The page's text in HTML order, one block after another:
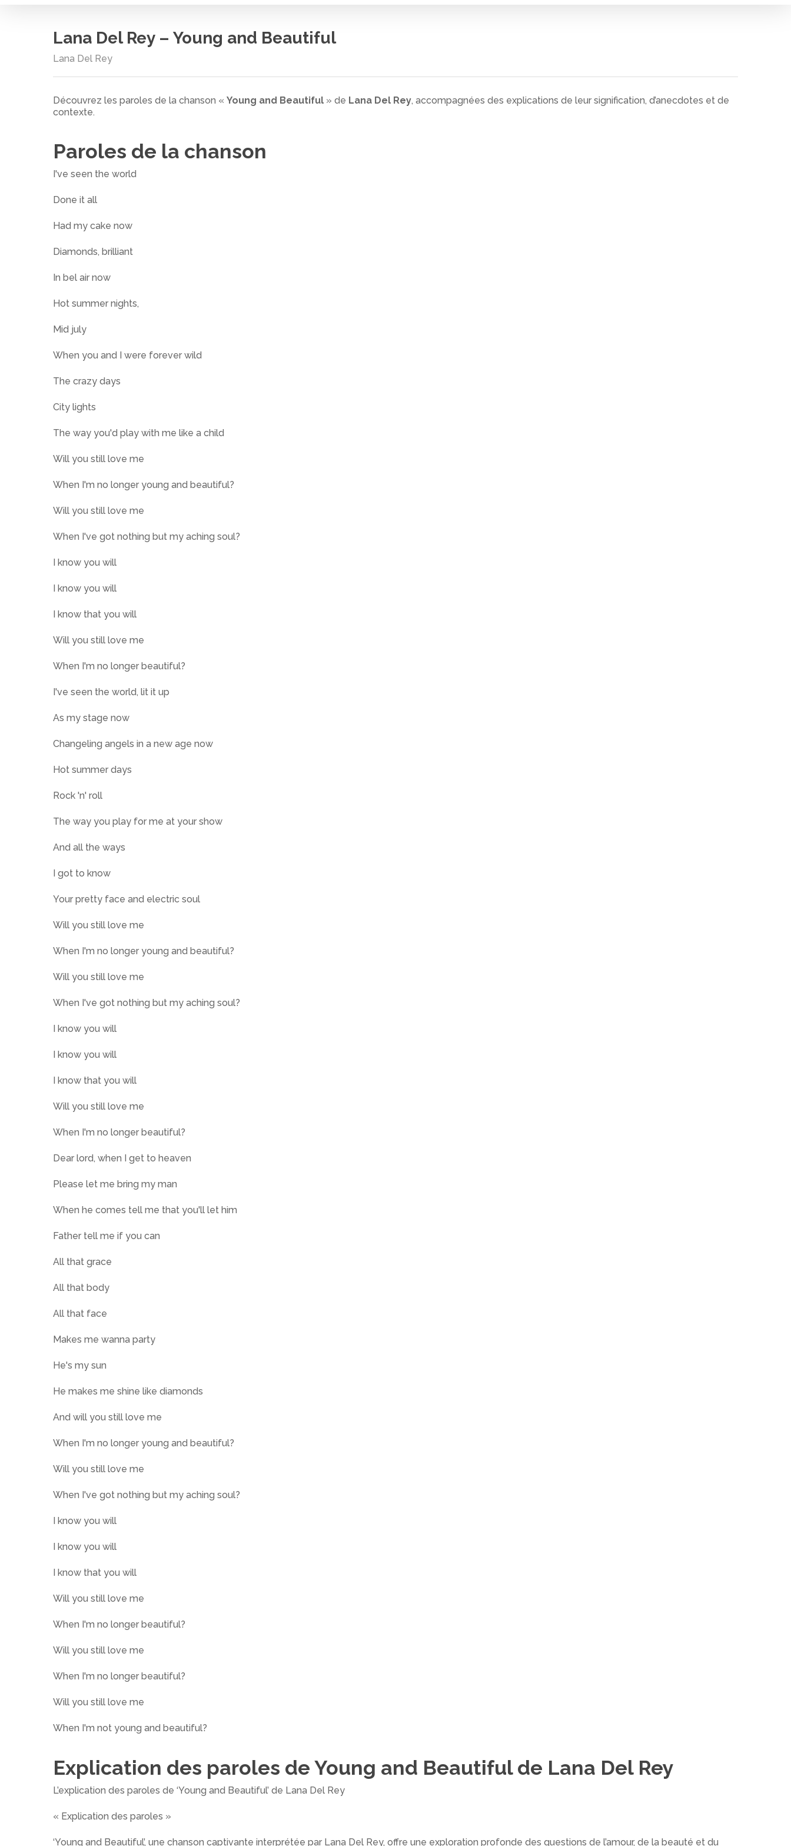
Lana Del Rey – Young and Beautiful
Lana Del Rey
Découvrez les paroles de la chanson « Young and Beautiful » de Lana Del Rey, accompagnées des explications de leur signification, d’anecdotes et de
contexte.
Paroles de la chanson
I've seen the world
Done it all
Had my cake now
Diamonds, brilliant
In bel air now
Hot summer nights,
Mid july
When you and I were forever wild
The crazy days
City lights
The way you'd play with me like a child
Will you still love me
When I'm no longer young and beautiful?
Will you still love me
When I've got nothing but my aching soul?
I know you will
I know you will
I know that you will
Will you still love me
When I'm no longer beautiful?
I've seen the world, lit it up
As my stage now
Changeling angels in a new age now
Hot summer days
Rock 'n' roll
The way you play for me at your show
And all the ways
I got to know
Your pretty face and electric soul
Will you still love me
When I'm no longer young and beautiful?
Will you still love me
When I've got nothing but my aching soul?
I know you will
I know you will
I know that you will
Will you still love me
When I'm no longer beautiful?
Dear lord, when I get to heaven
Please let me bring my man
When he comes tell me that you'll let him
Father tell me if you can
All that grace
All that body
All that face
Makes me wanna party
He's my sun
He makes me shine like diamonds
And will you still love me
When I'm no longer young and beautiful?
Will you still love me
When I've got nothing but my aching soul?
I know you will
I know you will
I know that you will
Will you still love me
When I'm no longer beautiful?
Will you still love me
When I'm no longer beautiful?
Will you still love me
When I'm not young and beautiful?
Explication des paroles de Young and Beautiful de Lana Del Rey
L’explication des paroles de ‘Young and Beautiful’ de Lana Del Rey
« Explication des paroles »
‘Young and Beautiful’, une chanson captivante interprétée par Lana Del Rey, offre une exploration profonde des questions de l’amour, de la beauté et du